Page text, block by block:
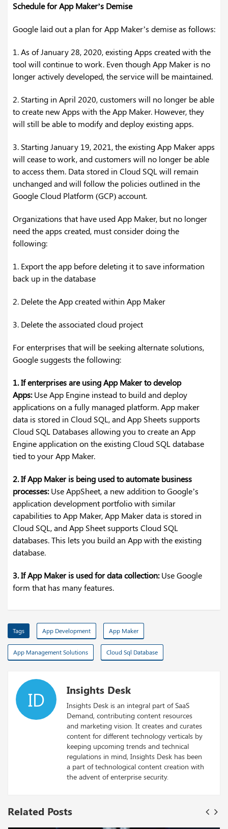
Schedule for App Maker’s Demise
Google laid out a plan for App Maker’s demise as follows:
1. As of January 28, 2020, existing Apps created with the
tool will continue to work. Even though App Maker is no
longer actively developed, the service will be maintained.
2. Starting in April 2020, customers will no longer be able
to create new Apps with the App Maker. However, they
will still be able to modify and deploy existing apps.
3. Starting January 19, 2021, the existing App Maker apps
will cease to work, and customers will no longer be able
to access them. Data stored in Cloud SQL will remain
unchanged and will follow the policies outlined in the
Google Cloud Platform (GCP) account.
Organizations that have used App Maker, but no longer
need the apps created, must consider doing the
following:
1. Export the app before deleting it to save information
back up in the database
2. Delete the App created within App Maker
3. Delete the associated cloud project
For enterprises that will be seeking alternate solutions,
Google suggests the following:
1. If enterprises are using App Maker to develop
Apps:Use App Engine instead to build and deploy
applications on a fully managed platform. App maker
data is stored in Cloud SQL, and App Sheets supports
Cloud SQL Databases allowing you to create an App
Engine application on the existing Cloud SQL database
tied to your App Maker.
2. If App Maker is being used to automate business
processes:Use AppSheet, a new addition to Google’s
application development portfolio with similar
capabilities to App Maker, App Maker data is stored in
Cloud SQL, and App Sheet supports Cloud SQL
databases. This lets you build an App with the existing
database.
3. If App Maker is used for data collection:Use Google
form that has many features.
Tags App Development App Maker
App Management Solutions Cloud Sql Database
ID Insights Desk
Insights Desk is an integral part of SaaS
Demand, contributing content resources
and marketing vision. It creates and curates
content for different technology verticals by
keeping upcoming trends and technical
regulations in mind, Insights Desk has been
a part of technological content creation with
the advent of enterprise security.
Related Posts